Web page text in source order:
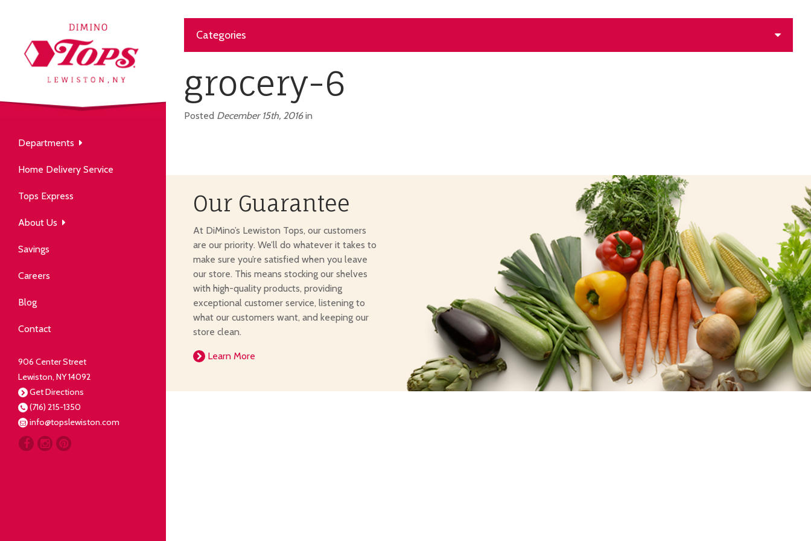
Departments
Home Delivery Service
Tops Express
About Us
Savings
Careers
Blog
Contact
906 Center Street
Lewiston, NY 14092
Get Directions
(716) 215-1350
info@topslewiston.com
Produce
to table, picked fresh
Deli
About Us
neighborhood grocery
Community
our neighbors live well.
Our Guarantee
everything for our
Categories
grocery-6
Posted December 15th, 2016in
Our Guarantee
At DiMino’s Lewiston Tops, our customers
are our priority. We’ll do whatever it takes to
make sure you’re satisfied when you leave
our store. This means stocking our shelves
with high-quality products, providing
exceptional customer service, listening to
what our customers want, and keeping our
store clean.
Learn More